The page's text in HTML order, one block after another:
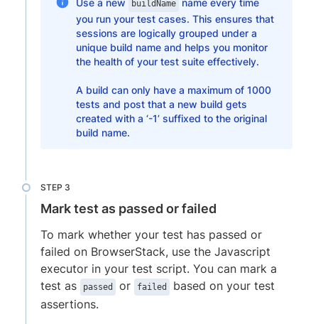
buildName
you run your test cases. This ensures that
sessions are logically grouped under a
unique build name and helps you monitor
the health of your test suite effectively.
A build can only have a maximum of 1000
tests and post that a new build gets
created with a ‘-1’ suffixed to the original
build name.
Mark test as passed or failed
To mark whether your test has passed or
failed on BrowserStack, use the Javascript
executor in your test script. You can mark a
test as
passed or failed
based on your test
assertions.